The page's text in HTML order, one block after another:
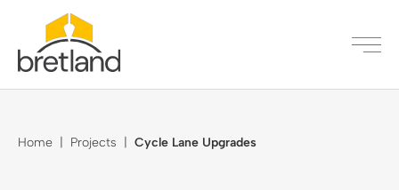
Home Projects Cycle Lane Upgrades